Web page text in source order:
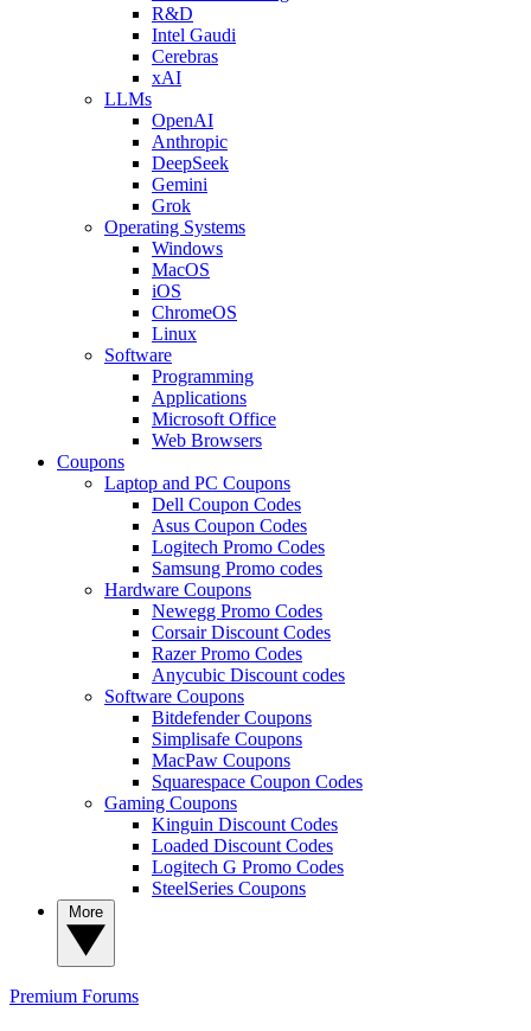
R&D
Intel Gaudi
Cerebras
xAI
LLMs
OpenAI
Anthropic
DeepSeek
Gemini
Grok
Operating Systems
Windows
MacOS
iOS
ChromeOS
Linux
Software
Programming
Applications
Microsoft Office
Web Browsers
Coupons
Laptop and PC Coupons
Dell Coupon Codes
Asus Coupon Codes
Logitech Promo Codes
Samsung Promo codes
Hardware Coupons
Newegg Promo Codes
Corsair Discount Codes
Razer Promo Codes
Anycubic Discount codes
Software Coupons
Bitdefender Coupons
Simplisafe Coupons
MacPaw Coupons
Squarespace Coupon Codes
Gaming Coupons
Kinguin Discount Codes
Loaded Discount Codes
Logitech G Promo Codes
SteelSeries Coupons
Premium Forums